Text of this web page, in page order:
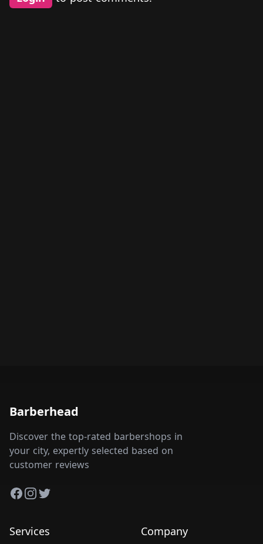
Barberhead
Discover the top-rated barbershops in
your city, expertly selected based on
customer reviews
Facebook
Instagram
Twitter
Services Company